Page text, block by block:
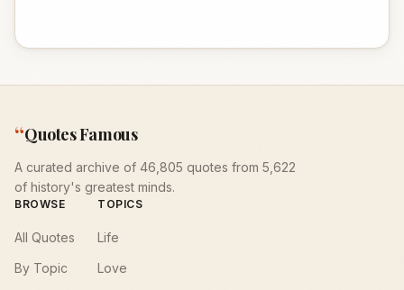
“Quotes Famous
A curated archive of 46,805 quotes from 5,622
of history's greatest minds.
BROWSE
All Quotes
By Topic
TOPICS
Life
Love